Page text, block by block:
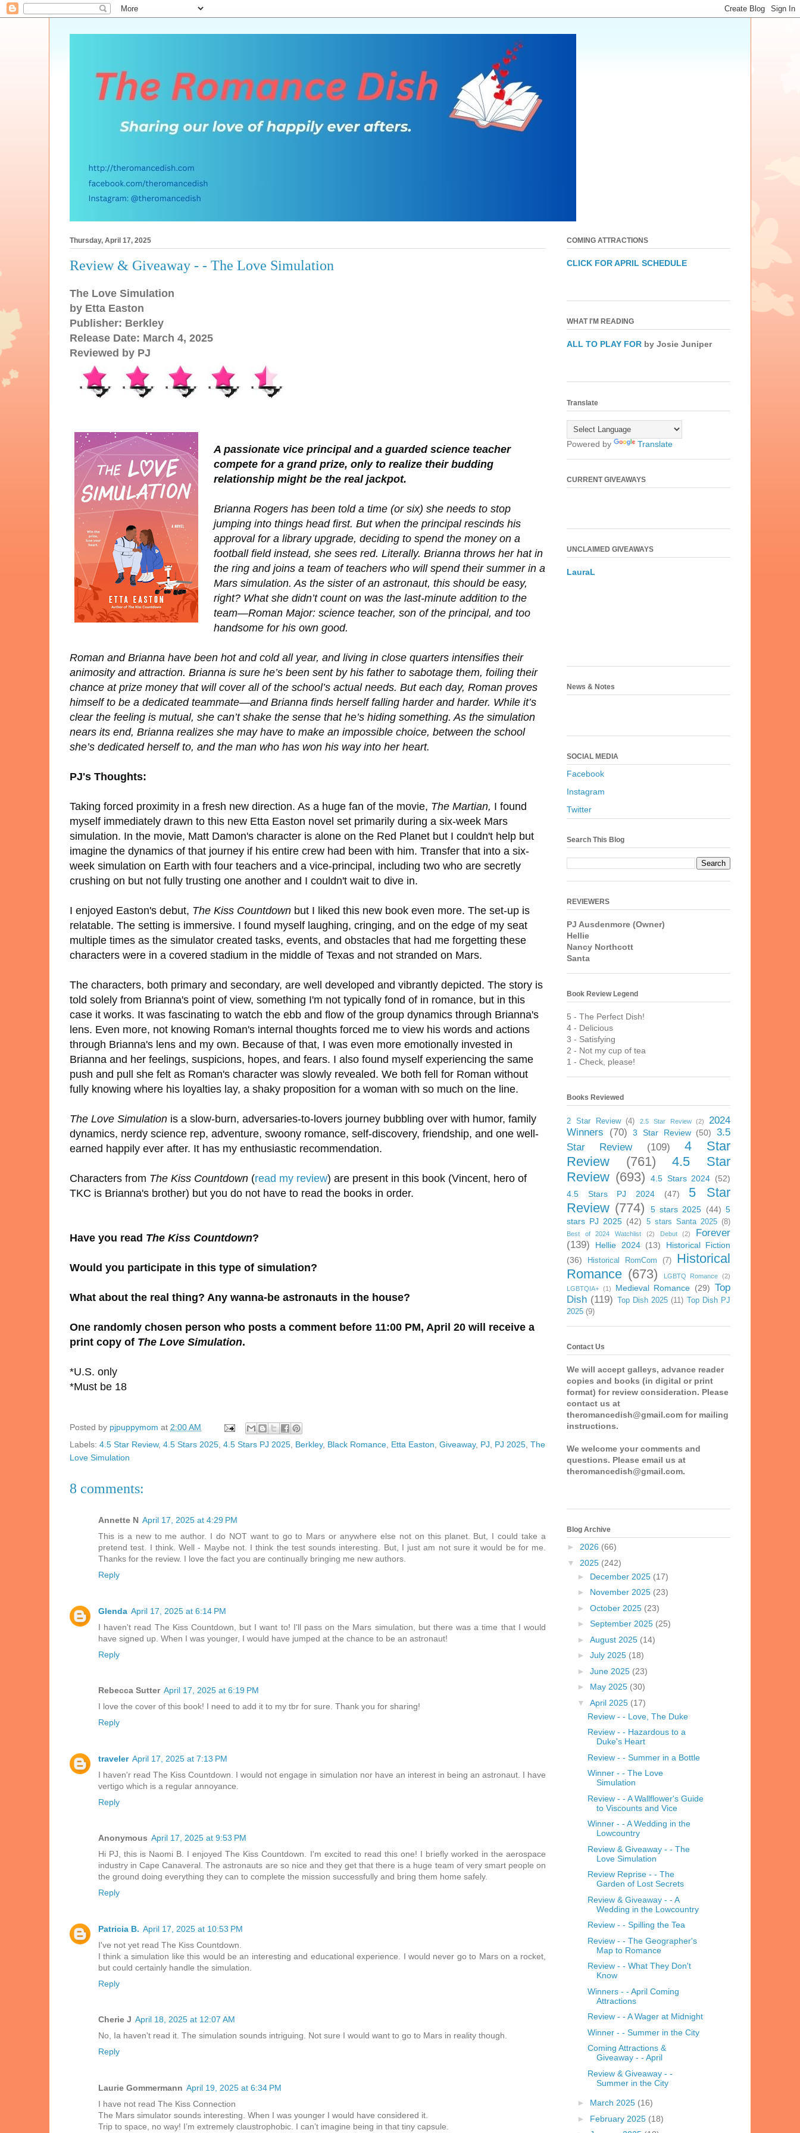
Thursday, April 17, 2025
Review & Giveaway - - The Love Simulation
The Love Simulation
by Etta Easton
Publisher: Berkley
Release Date: March 4, 2025
Reviewed by PJ
A passionate vice principal and a guarded science teacher
compete for a grand prize, only to realize their budding
relationship might be the real jackpot.
Brianna Rogers has been told a time (or six) she needs to stop
jumping into things head first. But when the principal rescinds his
approval for a library upgrade, deciding to spend the money on a
football field instead, she sees red. Literally. Brianna throws her hat in
the ring and joins a team of teachers who will spend their summer in a
Mars simulation. As the sister of an astronaut, this should be easy,
right? What she didn’t count on was the last-minute addition to the
team—Roman Major: science teacher, son of the principal, and too
handsome for his own good.
Roman and Brianna have been hot and cold all year, and living in close quarters intensifies their
animosity andattraction. Brianna is sure he’s been sent by his father to sabotage them, foiling their
chance at prize money that will cover all of the school’s actualneeds. But each day, Roman proves
himself to be a dedicated teammate—and Brianna finds herself falling harder and harder. While it’s
clear the feeling is mutual, she can’t shake the sense that he’s hiding something. As the simulation
nears its end, Brianna realizes she may have to make an impossible choice, between the school
she’s dedicated herself to, and the man who has won his way into her heart.
PJ's Thoughts:
Taking forced proximity in a fresh new direction. As a huge fan of the movie, The Martian, I found
myself immediately drawn to this new Etta Easton novel set primarily during a six-week Mars
simulation. In the movie, Matt Damon's character is alone on the Red Planet but I couldn't help but
imagine the dynamics of that journey if his entire crew had been with him. Transfer that into a six-
week simulation on Earth with four teachers and a vice-principal, including two who are secretly
crushing on but not fully trusting one another and I couldn't wait to dive in.
I enjoyed Easton's debut, The Kiss Countdown but I liked this new book even more. The set-up is
relatable. The setting is immersive. I found myself laughing, cringing, and on the edge of my seat
multiple times as the simulator created tasks, events, and obstacles that had me forgetting these
characters were in a covered stadium in the middle of Texas and not stranded on Mars.
The characters, both primary and secondary, are well developed and vibrantly depicted. The story is
told solely from Brianna's point of view, something I'm not typically fond of in romance, but in this
case it works. It was fascinating to watch the ebb and flow of the group dynamics through Brianna's
lens. Even more, not knowing Roman's internal thoughts forced me to view his words and actions
through Brianna's lens and my own. Because of that, I was even more emotionally invested in
Brianna and her feelings, suspicions, hopes, and fears. I also found myself experiencing the same
push and pull she felt as Roman's character was slowly revealed. We both fell for Roman without
fully knowing where his loyalties lay, a shaky proposition for a woman with so much on the line.
The Love Simulation is a slow-burn, adversaries-to-lovers journey bubbling over with humor, family
dynamics, nerdy science rep, adventure, swoony romance, self-discovery, friendship, and one well-
earned happily ever after. It has my enthusiastic recommendation.
Characters from The Kiss Countdown (read my review) are present in this book (Vincent, hero of
TKC is Brianna's brother) but you do not have to read the books in order.
Have you read The Kiss Countdown?
Would you participate in this type of simulation?
What about the real thing? Any wanna-be astronauts in the house?
One randomly chosen person who posts a comment before 11:00 PM, April 20 will receive a
print copy of The Love Simulation.
*U.S. only
*Must be 18
Posted by pjpuppymom at 2:00 AM
Labels: 4.5 Star Review, 4.5 Stars 2025 4.5 Stars PJ 2025 Berkley, Black Romance Etta Easton Giveaway, PJ PJ 2025 The
Love Simulation
8 comments:
Annette N April 17, 2025 at 4:29 PM
This is a new to me author. I do NOT want to go to Mars or anywhere else not on this planet. But, I could take a
pretend test. I think. Well - Maybe not. I think the test sounds interesting. But, I just am not sure it would be for me.
Thanks for the review. I love the fact you are continually bringing me new authors.
Reply
Glenda April 17, 2025 at 6:14 PM
I haven't read The Kiss Countdown, but I want to! I'll pass on the Mars simulation, but there was a time that I would
have signed up. When I was younger, I would have jumped at the chance to be an astronaut!
Reply
Rebecca Sutter April 17, 2025 at 6:19 PM
I love the cover of this book! I need to add it to my tbr for sure. Thank you for sharing!
Reply
traveler April 17, 2025 at 7:13 PM
I haven'r read The Kiss Countdown. I would not engage in simulation nor have an interest in being an astronaut. I have
vertigo which is a regular annoyance.
Reply
Anonymous April 17, 2025 at 9:53 PM
Hi PJ, this is Naomi B. I enjoyed The Kiss Countdown. I'm excited to read this one! I briefly worked in the aerospace
industry in Cape Canaveral. The astronauts are so nice and they get that there is a huge team of very smart people on
the ground doing everything they can to complete the mission successfully and bring them home safely.
Reply
Patricia B. April 17, 2025 at 10:53 PM
I've not yet read The Kiss Countdown.
I think a simulation like this would be an interesting and educational experience. I would never go to Mars on a rocket,
but could certainly handle the simulation.
Reply
Cherie J April 18, 2025 at 12:07 AM
No, Ia haven't read it. The simulation sounds intriguing. Not sure I would want to go to Mars in reality though.
Reply
Laurie Gommermann April 19, 2025 at 6:34 PM
I have not read The Kiss Connection
The Mars simulator sounds interesting. When I was younger I would have considered it.
Trip to space, no way! I’m extremely claustrophobic. I can’t imagine being in that tiny capsule.
COMING ATTRACTIONS
CLICK FOR APRIL SCHEDULE
WHAT I'M READING
ALL TO PLAY FOR by Josie Juniper
Translate
Powered by Translate
CURRENT GIVEAWAYS
UNCLAIMED GIVEAWAYS
LauraL
News & Notes
SOCIAL MEDIA
Facebook
Instagram
Twitter
Search This Blog
REVIEWERS
PJ Ausdenmore (Owner)
Hellie
Nancy Northcott
Santa
Book Review Legend
5 - The Perfect Dish!
4 - Delicious
3 - Satisfying
2 - Not my cup of tea
1 - Check, please!
Books Reviewed
2 Star Review (4) 2.5 Star Review (2)
2024
Winners
(70) 3 Star Review (50)
3.5
Star Review
(109)
4 Star
Review
(761)
4.5 Star
Review (693) 4.5 Stars 2024 (52)
4.5 Stars PJ 2024
(47)
5 Star
Review (774) 5 stars 2025 (44) 5
stars PJ 2025 (42) 5 stars Santa 2025 (8)
Best of 2024 Watchlist (2) Debut (2)
Forever
(139)
Hellie 2024 (13)
Historical Fiction
(36)
Historical RomCom (7)
Historical
Romance (673) LGBTQ Romance (2)
LGBTQIA+ (1) Medieval Romance (29) Top
Dish (119) Top Dish 2025 (11)
Top Dish PJ
2025 (9)
Contact Us
We will accept galleys, advance reader
copies and books (in digital or print
format) for review consideration. Please
contact us at
theromancedish@gmail.com for mailing
instructions.
We welcome your comments and
questions. Please email us at
theromancedish@gmail.com.
Blog Archive
► 2026 (66)
▼ 2025 (242)
► December 2025 (17)
► November 2025 (23)
► October 2025 (23)
► September 2025 (25)
► August 2025 (14)
► July 2025 (18)
► June 2025 (23)
► May 2025 (30)
▼ April 2025 (17)
Review - - Love, The Duke
Review - - Hazardous to a
Duke's Heart
Review - - Summer in a Bottle
Winner - - The Love
Simulation
Review - - A Wallflower's Guide
to Viscounts and Vice
Winner - - A Wedding in the
Lowcountry
Review & Giveaway - - The
Love Simulation
Review Reprise - - The
Garden of Lost Secrets
Review & Giveaway - - A
Wedding in the Lowcountry
Review - - Spilling the Tea
Review - - The Geographer's
Map to Romance
Review - - What They Don't
Know
Winners - - April Coming
Attractions
Review - - A Wager at Midnight
Winner - - Summer in the City
Coming Attractions &
Giveaway - - April
Review & Giveaway - -
Summer in the City
► March 2025 (16)
► February 2025 (18)